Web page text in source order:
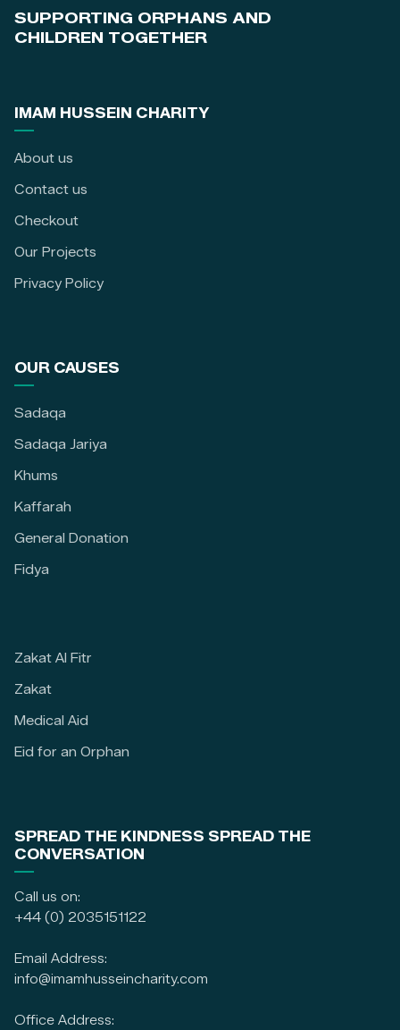
SUPPORTING ORPHANS AND
CHILDREN TOGETHER
IMAM HUSSEIN CHARITY
About us
Contact us
Checkout
Our Projects
Privacy Policy
OUR CAUSES
Sadaqa
Sadaqa Jariya
Khums
Kaffarah
General Donation
Fidya
Zakat Al Fitr
Zakat
Medical Aid
Eid for an Orphan
SPREAD THE KINDNESS SPREAD THE
CONVERSATION
Call us on:
+44 (0) 2035151122
Email Address:
info@imamhusseincharity.com
Office Address: